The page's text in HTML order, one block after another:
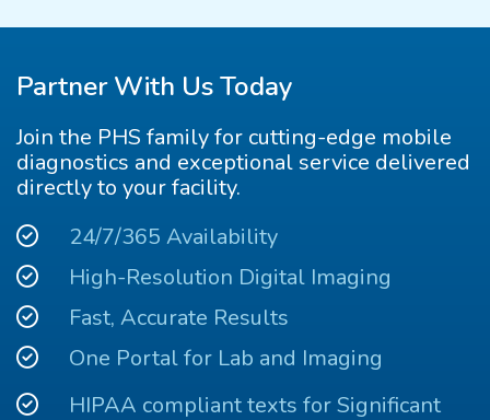
Partner With Us Today
Join the PHS family for cutting-edge mobile
diagnostics and exceptional service delivered
directly to your facility.
24/7/365 Availability
High-Resolution Digital Imaging
Fast, Accurate Results
One Portal for Lab and Imaging
HIPAA compliant texts for Significant